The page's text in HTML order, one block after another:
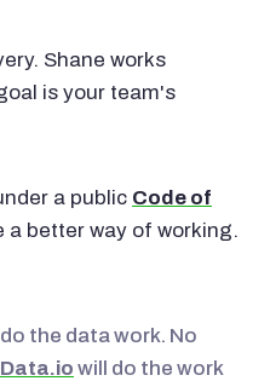
Shane works
is your team's
a public Code of
a better way of working.
the data work. No
will do the work